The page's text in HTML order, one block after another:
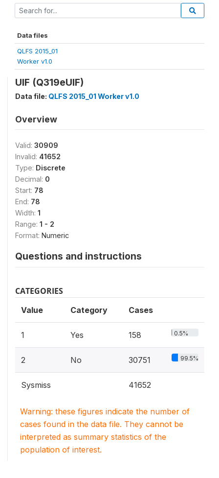
Data files
QLFS 2015_01
Worker v1.0
UIF (Q319eUIF)
Data file: QLFS 2015_01 Worker v1.0
Overview
Valid: 30909
Invalid: 41652
Type: Discrete
Decimal: 0
Start: 78
End: 78
Width: 1
Range: 1 - 2
Format: Numeric
Questions and instructions
CATEGORIES
Value Category Cases
1 Yes 158 0.5%
2 No 30751 99.5%
Sysmiss 41652
Warning: these figures indicate the number of
cases found in the data file. They cannot be
interpreted as summary statistics of the
population of interest.